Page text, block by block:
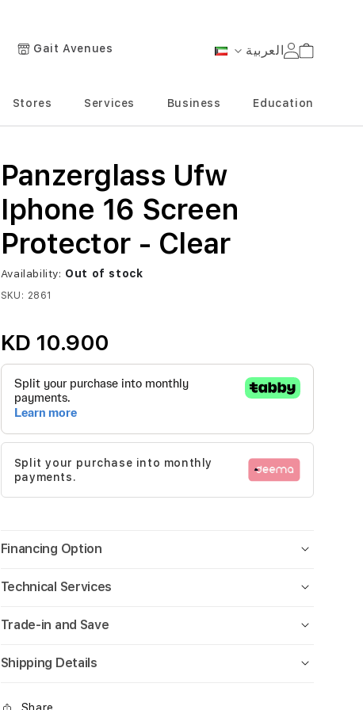
Language
العربية Gait Avenues Cart
Stores Services Business Education
Panzerglass Ufw
Iphone 16 Screen
Protector - Clear
KD 10.900
Availability: Out of stock
SKU 2861
Split your purchase into monthly
payments.
Financing Option
Technical Services
Trade-in and Save
Shipping Details